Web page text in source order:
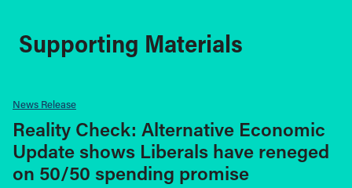
Supporting Materials
News Release
Reality Check: Alternative Economic
Update shows Liberals have reneged
on 50/50 spending promise